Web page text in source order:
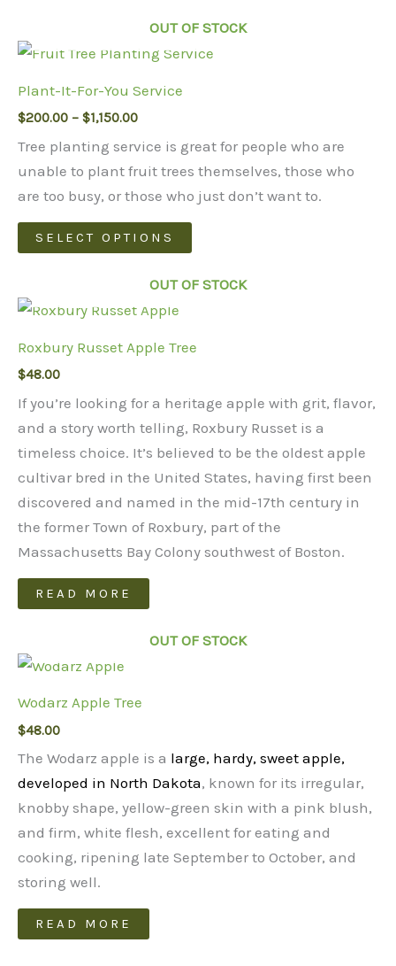
page
OUT OF STOCK
Plant-It-For-You Service
$200.00 – $1,150.00Price
$200.00
through
Tree planting service is great for people who are
unable to plant fruit trees themselves, those who
are too busy, or those who just don’t want to.
SELECT OPTIONS
This
product
has
The
may
be
chosen
on
the
product
page
OUT OF STOCK
Roxbury Russet Apple Tree
$48.00
If you’re looking for a heritage apple with grit, flavor,
and a story worth telling, Roxbury Russet is a
timeless choice. It’s believed to be the oldest apple
cultivar bred in the United States, having first been
discovered and named in the mid-17th century in
the former Town of Roxbury, part of the
Massachusetts Bay Colony southwest of Boston.
READ MORE
OUT OF STOCK
Wodarz Apple Tree
$48.00
The Wodarz apple is a large, hardy, sweet apple,
developed in North Dakota, known for its irregular,
knobby shape, yellow-green skin with a pink blush,
and firm, white flesh, excellent for eating and
cooking, ripening late September to October, and
storing well.
READ MORE